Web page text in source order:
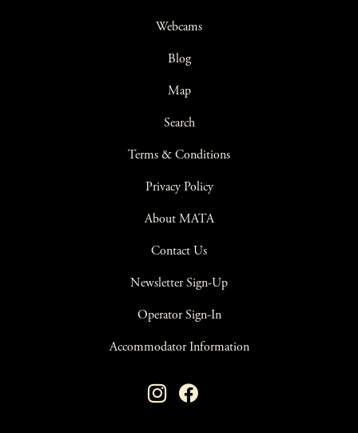
Webcams
Blog
Map
Search
Terms & Conditions
Privacy Policy
About MATA
Contact Us
Newsletter Sign-Up
Operator Sign-In
Accommodator Information